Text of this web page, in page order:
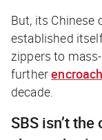
But, its Chinese
established
zippers to
further
decade.
SBS isn’t